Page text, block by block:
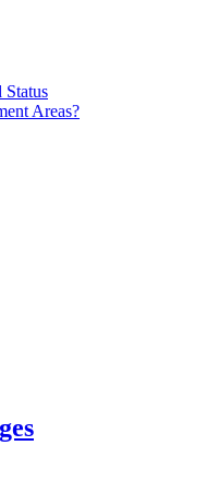
Status
Areas?